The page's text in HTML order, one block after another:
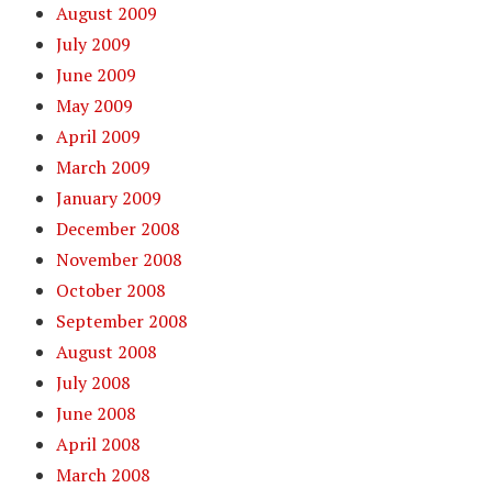
August 2009
July 2009
June 2009
May 2009
April 2009
March 2009
January 2009
December 2008
November 2008
October 2008
September 2008
August 2008
July 2008
June 2008
April 2008
March 2008